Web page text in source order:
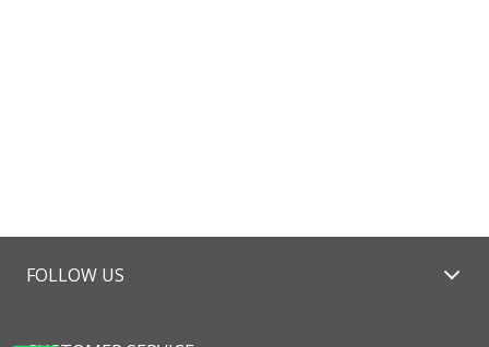
FOLLOW US